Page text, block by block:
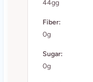
44gg
Fiber:
0g
Sugar:
0g